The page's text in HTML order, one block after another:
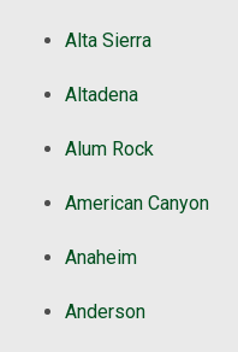
Alta Sierra
Altadena
Alum Rock
American Canyon
Anaheim
Anderson